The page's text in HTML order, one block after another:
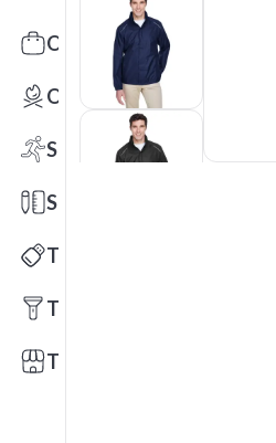
Office Toys & Fun
Outdoors
Sports
Stationery
Technology
Tools
Trade Shows